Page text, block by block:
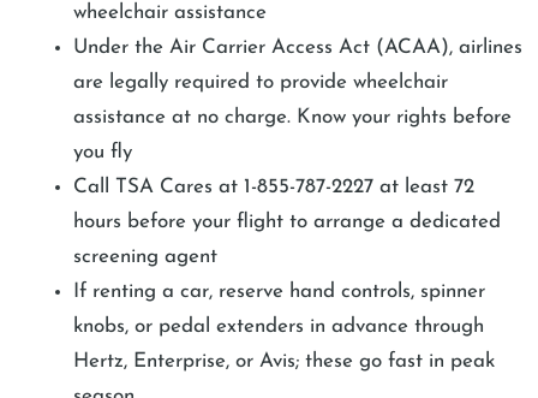
wheelchair assistance
Under the Air Carrier Access Act (ACAA), airlines
are legally required to provide wheelchair
assistance at no charge. Know your rights before
you fly
Call TSA Cares at 1-855-787-2227 at least 72
hours before your flight to arrange a dedicated
screening agent
If renting a car, reserve hand controls, spinner
knobs, or pedal extenders in advance through
Hertz, Enterprise, or Avis; these go fast in peak